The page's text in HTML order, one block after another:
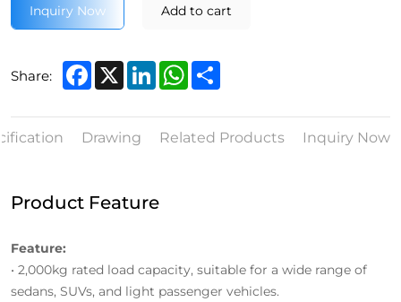
Inquiry Now Add to cart
Share: Facebook
X LinkedInWhatsApp
Drawing Related Products Inquiry Now
Product Feature
Feature:
• 2,000kg rated load capacity, suitable for a wide range of
sedans, SUVs, and light passenger vehicles.